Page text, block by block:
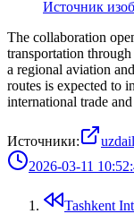
Источник
The collaboration
transportation
a regional aviation
routes is expected to
international trade
Источники:
2026-03-11
Tashkent